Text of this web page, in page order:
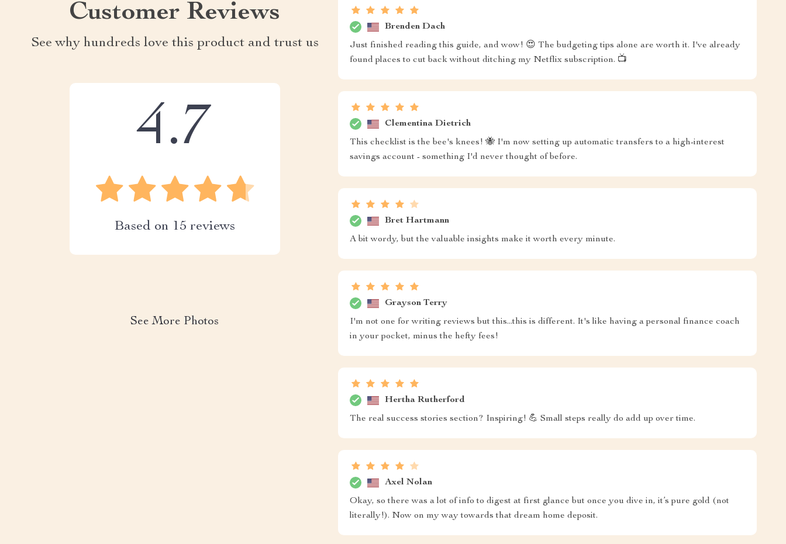
Customer Reviews
See why hundreds love this product and trust us
4.7
Based on 15 reviews
See More Photos
Brenden Dach
Just finished reading this guide, and wow! 😍 The budgeting tips alone are worth it. I've already
found places to cut back without ditching my Netflix subscription. 📺
Clementina Dietrich
This checklist is the bee's knees! 🐝 I'm now setting up automatic transfers to a high-interest
savings account - something I'd never thought of before.
Bret Hartmann
A bit wordy, but the valuable insights make it worth every minute.
Grayson Terry
I'm not one for writing reviews but this...this is different. It's like having a personal finance coach
in your pocket, minus the hefty fees!
Hertha Rutherford
The real success stories section? Inspiring! 💪 Small steps really do add up over time.
Axel Nolan
Okay, so there was a lot of info to digest at first glance but once you dive in, it’s pure gold (not
literally!). Now on my way towards that dream home deposit.